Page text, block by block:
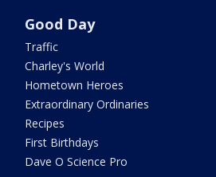
Good Day
Traffic
Charley's World
Hometown Heroes
Extraordinary Ordinaries
Recipes
First Birthdays
Dave O Science Pro